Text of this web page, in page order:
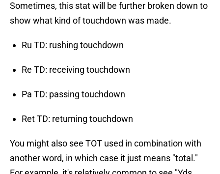
Sometimes, this stat will be further broken down to
show what kind of touchdown was made.
Ru TD: rushing touchdown
Re TD: receiving touchdown
Pa TD: passing touchdown
Ret TD: returning touchdown
You might also see TOT used in combination with
another word, in which case it just means "total."